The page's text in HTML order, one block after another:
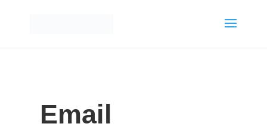
Email